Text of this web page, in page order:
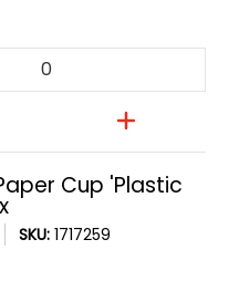
Cup 'Plastic
SKU: 1717259